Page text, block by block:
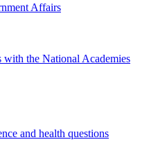
Affairs
the National Academies
and health questions